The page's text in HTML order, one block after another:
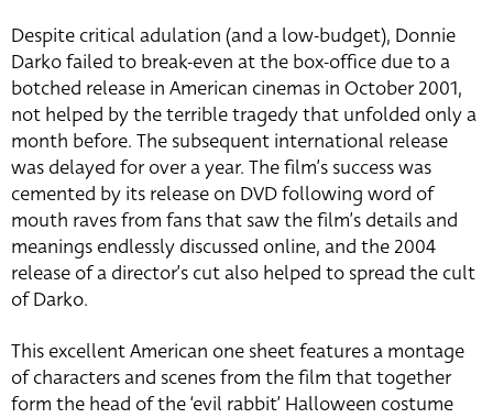
Despite critical adulation (and a low-budget), Donnie
Darko failed to break-even at the box-office due to a
botched release in American cinemas in October 2001,
not helped by the terrible tragedy that unfolded only a
month before. The subsequent international release
was delayed for over a year. The film’s success was
cemented by its release on DVD following word of
mouth raves from fans that saw the film’s details and
meanings endlessly discussed online, and the 2004
release of a director’s cut also helped to spread the cult
of Darko.
This excellent American one sheet features a montage
of characters and scenes from the film that together
form the head of the ‘evil rabbit’ Halloween costume